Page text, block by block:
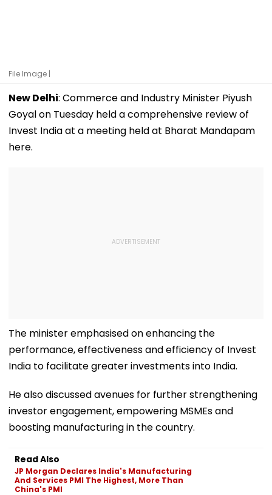
File Image |
New Delhi: Commerce and Industry Minister Piyush
Goyal on Tuesday held a comprehensive review of
Invest India at a meeting held at Bharat Mandapam
here.
The minister emphasised on enhancing the
performance, effectiveness and efficiency of Invest
India to facilitate greater investments into India.
He also discussed avenues for further strengthening
investor engagement, empowering MSMEs and
boosting manufacturing in the country.
Read Also
JP Morgan Declares India's Manufacturing
And Services PMI The Highest, More Than
China's PMI